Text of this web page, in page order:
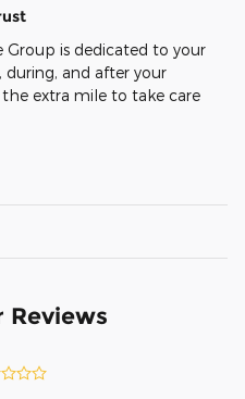
is dedicated to your
during, and after your
extra mile to take care
Reviews